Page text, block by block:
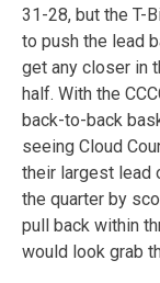
31-28, but the T-
to push the lead
get any closer in
half. With the
back-to-back
seeing Cloud
their largest lead
the quarter by
pull back within
would look grab